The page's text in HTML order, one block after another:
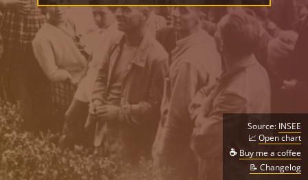
Source: INSEE
📈 Open chart
☕ Buy me a coffee
📝 Changelog